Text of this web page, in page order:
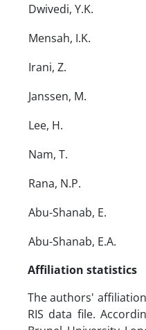
Dwivedi, Y.K.
Mensah, I.K.
Irani, Z.
Janssen, M.
Lee, H.
Nam, T.
Rana, N.P.
Abu-Shanab, E.
Abu-Shanab, E.A.
Affiliation statistics
The authors'
RIS data file.